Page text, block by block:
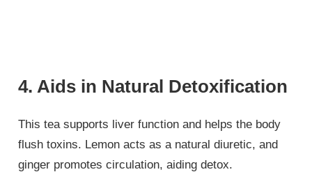
4. Aids in Natural Detoxification
This tea supports liver function and helps the body
flush toxins. Lemon acts as a natural diuretic, and
ginger promotes circulation, aiding detox.